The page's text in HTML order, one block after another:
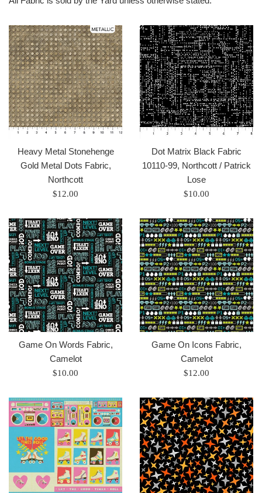
Heavy Metal Stonehenge
Gold Metal Dots Fabric,
Northcott
Regular
$12.00
Dot Matrix Black Fabric
10110-99, Northcott / Patrick
Lose
Regular
$10.00
Game On Words Fabric,
Camelot
Regular
$10.00
Game On Icons Fabric,
Camelot
Regular
$12.00